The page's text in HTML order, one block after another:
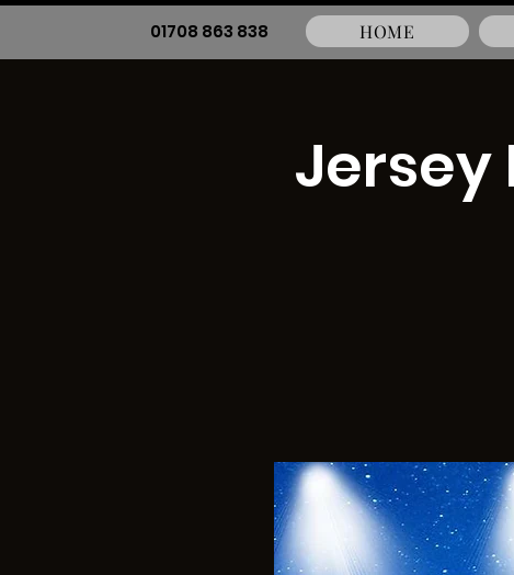
01708 863 838 HOME
Jersey